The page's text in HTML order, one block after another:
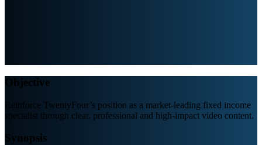
Objective
Reinforce TwentyFour’s position as a market-leading fixed income
specialist through clear, professional and high-impact video content.
Synopsis